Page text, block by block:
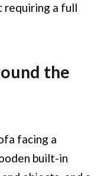
requiring a full
the